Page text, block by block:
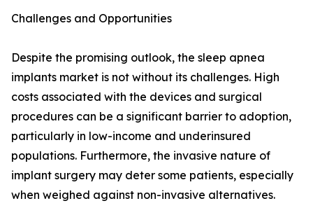
Challenges and Opportunities
Despite the promising outlook, the sleep apnea
implants market is not without its challenges. High
costs associated with the devices and surgical
procedures can be a significant barrier to adoption,
particularly in low-income and underinsured
populations. Furthermore, the invasive nature of
implant surgery may deter some patients, especially
when weighed against non-invasive alternatives.